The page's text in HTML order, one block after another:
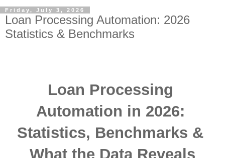
Friday, July 3, 2026
Loan Processing Automation: 2026
Statistics & Benchmarks
Loan Processing
Automation in 2026:
Statistics, Benchmarks &
What the Data Reveals